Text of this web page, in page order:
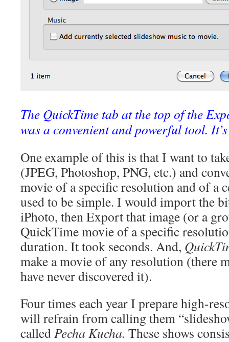
The QuickTime tab at the top of the
was a convenient and powerful tool.
One example of this is that I want to
(JPEG, Photoshop, PNG, etc.) and
movie of a specific resolution and of a
used to be simple. I would import the
iPhoto, then Export that image (or a
QuickTime movie of a specific
duration. It took seconds. And,
make a movie of any resolution (there
have never discovered it).
Four times each year I prepare high-
will refrain from calling them
calledPecha Kucha. These shows